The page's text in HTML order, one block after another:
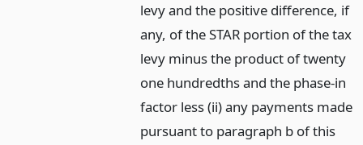
levy and the positive difference, if
any, of the STAR portion of the tax
levy minus the product of twenty
one hundredths and the phase-in
factor less (ii) any payments made
pursuant to paragraph b of this